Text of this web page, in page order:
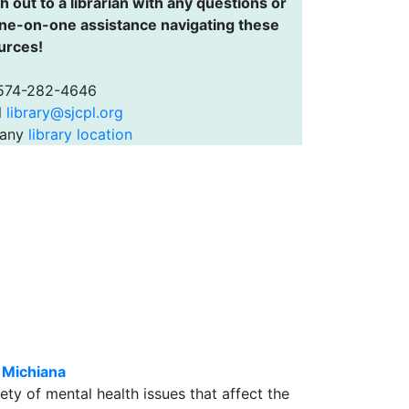
on-one assistance navigating these
282-4646
library@sjcpl.org
library location
of mental health issues that affect the